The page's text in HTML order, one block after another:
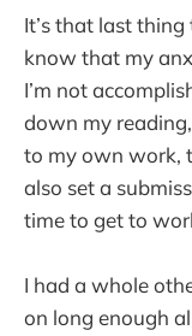
It’s that last thing
know that my
I’m not
down my
to my own work,
also set a
time to get to
I had a whole
on long enough